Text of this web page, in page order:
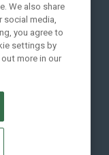
We also share
media,
you agree to
settings by
more in our